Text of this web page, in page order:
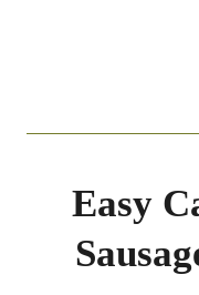
Easy